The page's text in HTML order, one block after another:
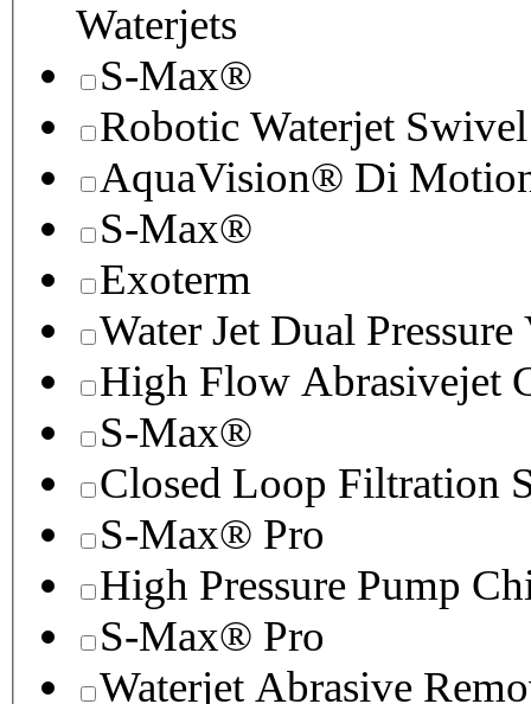
Waterjets
S-Max®
Robotic Waterjet Swivel
AquaVision® Di
S-Max®
Exoterm
Water Jet Dual Pressure
High Flow Abrasivejet
S-Max®
Closed Loop Filtration
S-Max® Pro
High Pressure Pump
S-Max® Pro
Waterjet Abrasive